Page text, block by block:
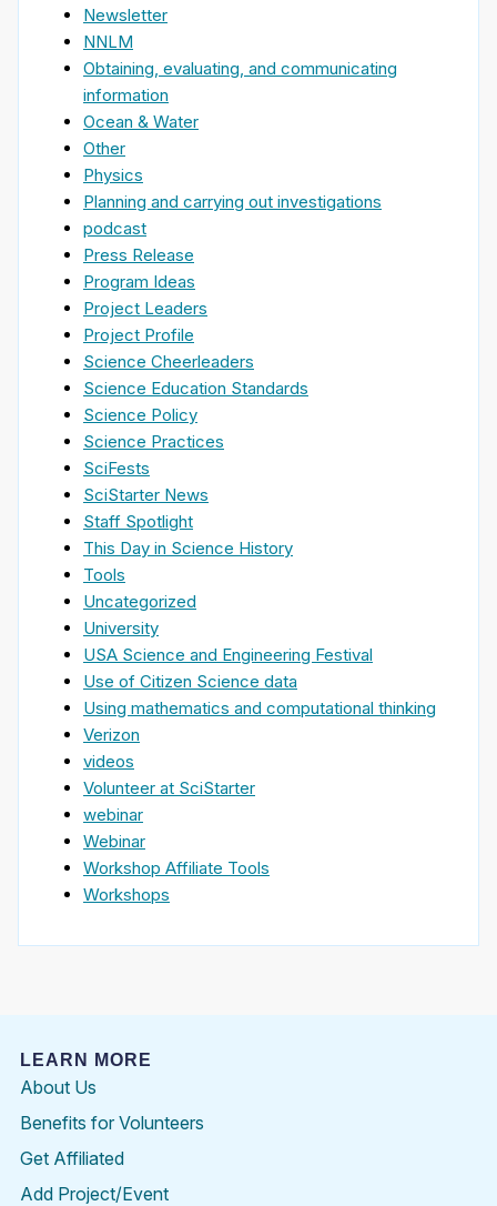
Newsletter
NNLM
Obtaining, evaluating, and communicating
information
Ocean & Water
Other
Physics
Planning and carrying out investigations
podcast
Press Release
Program Ideas
Project Leaders
Project Profile
Science Cheerleaders
Science Education Standards
Science Policy
Science Practices
SciFests
SciStarter News
Staff Spotlight
This Day in Science History
Tools
Uncategorized
University
USA Science and Engineering Festival
Use of Citizen Science data
Using mathematics and computational thinking
Verizon
videos
Volunteer at SciStarter
webinar
Webinar
Workshop Affiliate Tools
Workshops
LEARN MORE
About Us
Benefits for Volunteers
Get Affiliated
Add Project/Event